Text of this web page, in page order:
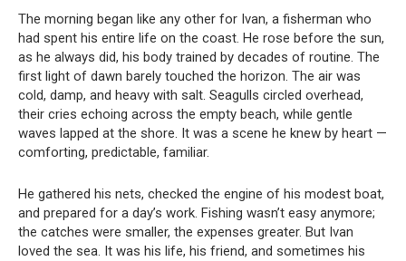
The morning began like any other for Ivan, a fisherman who
had spent his entire life on the coast. He rose before the sun,
as he always did, his body trained by decades of routine. The
first light of dawn barely touched the horizon. The air was
cold, damp, and heavy with salt. Seagulls circled overhead,
their cries echoing across the empty beach, while gentle
waves lapped at the shore. It was a scene he knew by heart —
comforting, predictable, familiar.
He gathered his nets, checked the engine of his modest boat,
and prepared for a day’s work. Fishing wasn’t easy anymore;
the catches were smaller, the expenses greater. But Ivan
loved the sea. It was his life, his friend, and sometimes his